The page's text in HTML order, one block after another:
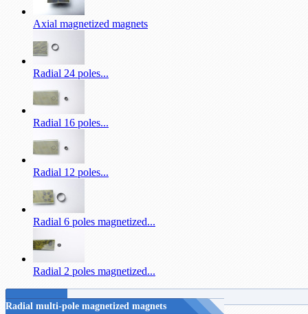
Axial magnetized magnets
Radial 24 poles...
Radial 16 poles...
Radial 12 poles...
Radial 6 poles magnetized...
Radial 2 poles magnetized...
Radial multi-pole magnetized magnets